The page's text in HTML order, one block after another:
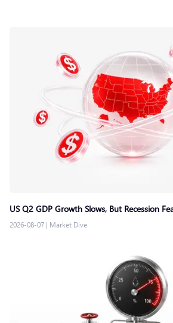
US Q2 GDP Growth Slows, But Recession
2026-08-07 | Market Dive